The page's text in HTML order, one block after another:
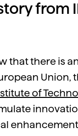
from
that there is
Union,
of